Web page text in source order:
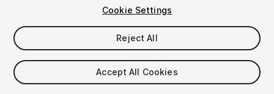
$20
Taxes/VAT calculated at checkout
Cookie Settings
Reject All
Accept All Cookies